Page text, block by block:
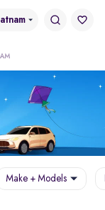
Make + Models